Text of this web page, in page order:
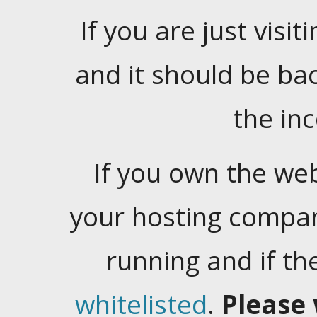
If you are just
and it should be
the
If you own the
your hosting
running and if
whitelisted.